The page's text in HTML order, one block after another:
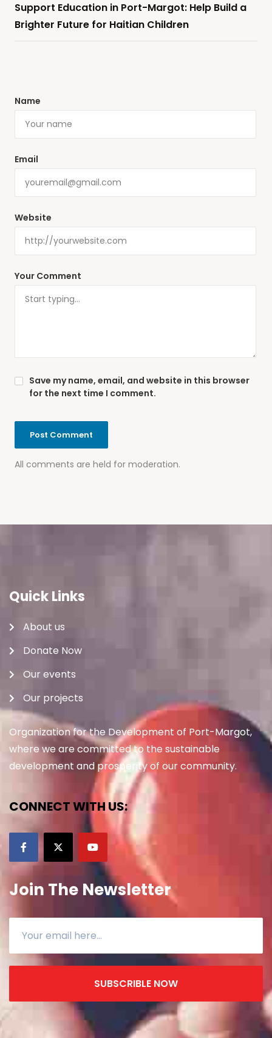
Support Education in Port-Margot: Help Build a
Brighter Future for Haitian Children
Your Comment
All comments are held for moderation.
Name
Email
Website
Save my name, email, and website in this browser
for the next time I comment.
Quick Links
About us
Donate Now
Our events
Our projects
Organization for the Development of Port-Margot,
where we are committed to the sustainable
development and prosperity of our community.
CONNECT WITH US:
Join The Newsletter
SUBSCRIBLE NOW